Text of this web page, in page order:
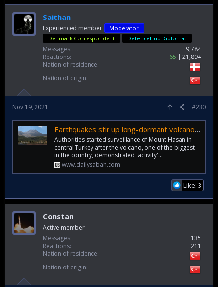
Saithan
Experienced member
Moderator
Denmark Correspondent
DefenceHub Diplomat
Messages
9,784
Reactions
65
21,894
Nation of residence
Nation of origin
Nov 19, 2021 #230
Earthquakes stir up long-dormant volcano in central Turkey
Authorities started surveillance of Mount Hasan in
central Turkey after the volcano, one of the biggest
in the country, demonstrated 'activity'...
www.dailysabah.com
Like: 3
Constan
Active member
Messages
135
Reactions
211
Nation of residence
Nation of origin